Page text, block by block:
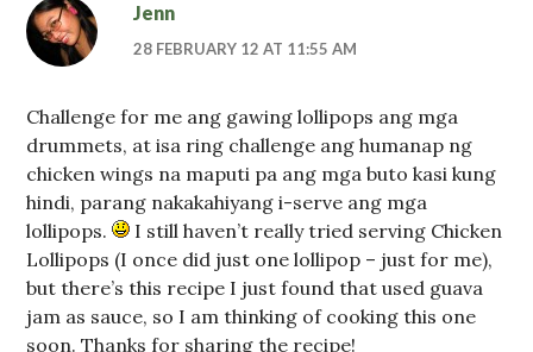
Jenn
28 FEBRUARY 12 AT 11:55 AM
Challenge for me ang gawing lollipops ang mga
drummets, at isa ring challenge ang humanap ng
chicken wings na maputi pa ang mga buto kasi kung
hindi, parang nakakahiyang i-serve ang mga
lollipops.
I still haven’t really tried serving Chicken
Lollipops (I once did just one lollipop – just for me),
but there’s this recipe I just found that used guava
jam as sauce, so I am thinking of cooking this one
soon. Thanks for sharing the recipe!